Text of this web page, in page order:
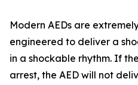
Modern AEDs are
engineered to deliver a
in a shockable rhythm. If
arrest, the AED will not